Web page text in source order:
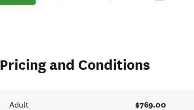
Pricing and Conditions
Adult $769.00